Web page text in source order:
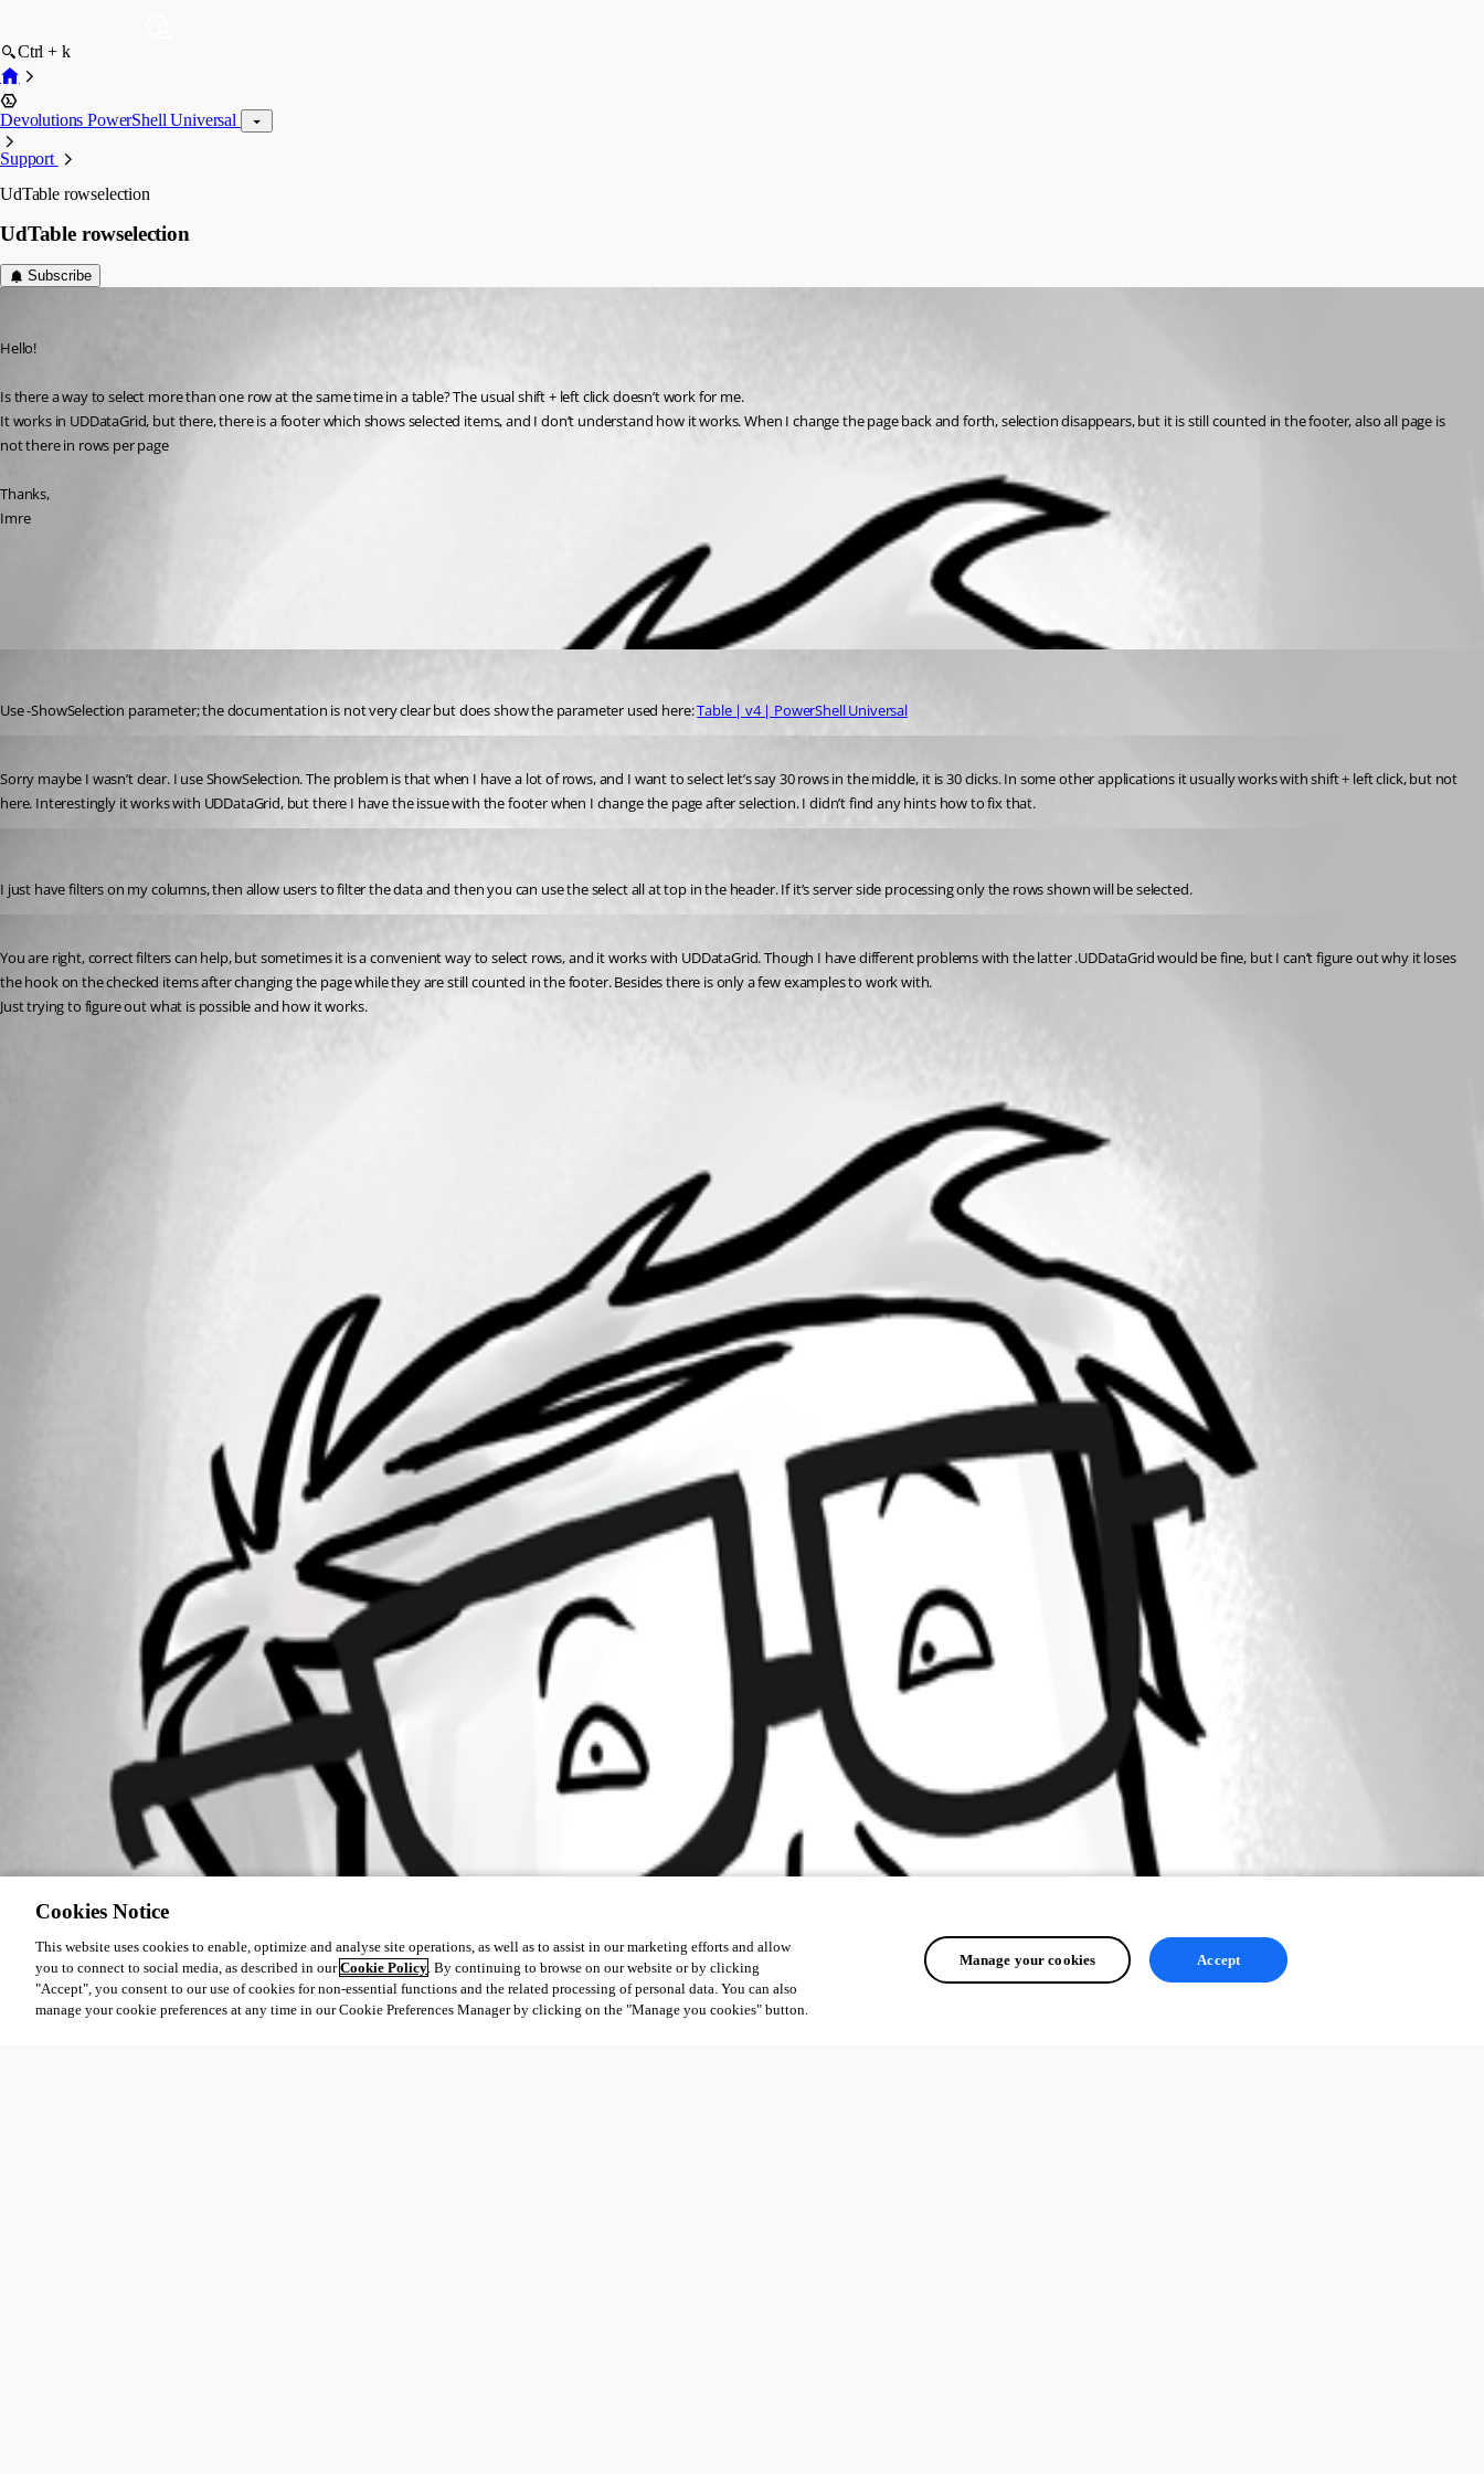
Ctrl + k
Devolutions PowerShell Universal
Support
UdTable rowselection
UdTable rowselection
Subscribe
Hello!
Is there a way to select more than one row at the same time in a table? The usual shift + left click doesn’t work for me.
It works in UDDataGrid, but there, there is a footer which shows selected items, and I don’t understand how it works. When I change the page back and forth, selection disappears, but it is still counted in the footer, also all page is
not there in rows per page
Thanks,
Imre
Use -ShowSelection parameter; the documentation is not very clear but does show the parameter used here: Table | v4 | PowerShell Universal
Sorry maybe I wasn’t clear. I use ShowSelection. The problem is that when I have a lot of rows, and I want to select let’s say 30 rows in the middle, it is 30 clicks. In some other applications it usually works with shift + left click, but not
here. Interestingly it works with UDDataGrid, but there I have the issue with the footer when I change the page after selection. I didn’t find any hints how to fix that.
I just have filters on my columns, then allow users to filter the data and then you can use the select all at top in the header. If it’s server side processing only the rows shown will be selected.
You are right, correct filters can help, but sometimes it is a convenient way to select rows, and it works with UDDataGrid. Though I have different problems with the latter .UDDataGrid would be fine, but I can’t figure out why it loses
the hook on the checked items after changing the page while they are still counted in the footer. Besides there is only a few examples to work with.
Just trying to figure out what is possible and how it works.
Cookies Notice
This website uses cookies to enable, optimize and analyse site operations, as well as to assist in our marketing efforts and allow
you to connect to social media, as described in ourCookie Policy. By continuing to browse on our website or by clicking
"Accept", you consent to our use of cookies for non-essential functions and the related processing of personal data. You can also
manage your cookie preferences at any time in our Cookie Preferences Manager by clicking on the "Manage you cookies" button.
Manage your cookies Accept